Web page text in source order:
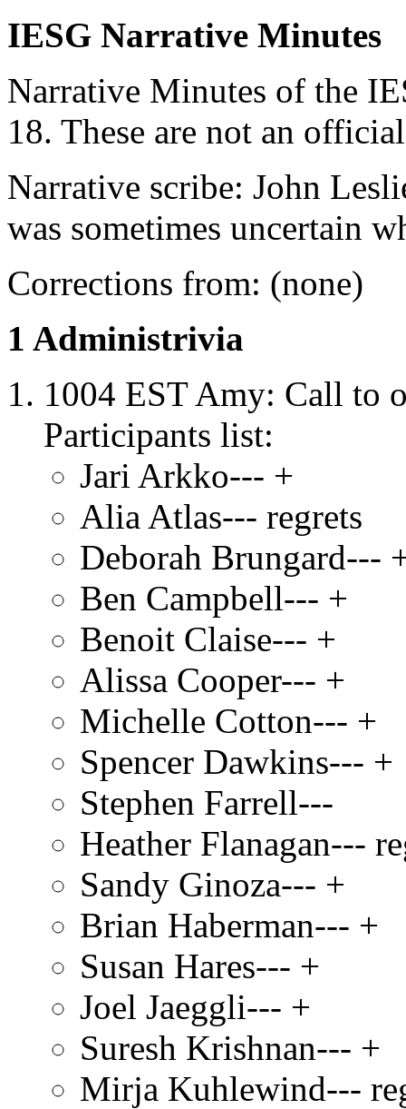
IESG Narrative Minutes
Narrative Minutes of the
18. These are not an
Narrative scribe: John
was sometimes uncertain
Corrections from: (none)
1 Administrivia
1004 EST Amy: Call to
Participants list:
Jari Arkko--- +
Alia Atlas--- regrets
Deborah Brungard---
Ben Campbell--- +
Benoit Claise--- +
Alissa Cooper--- +
Michelle Cotton--- +
Spencer Dawkins--- +
Stephen Farrell---
Heather Flanagan---
Sandy Ginoza--- +
Brian Haberman--- +
Susan Hares--- +
Joel Jaeggli--- +
Suresh Krishnan--- +
Mirja Kuhlewind---